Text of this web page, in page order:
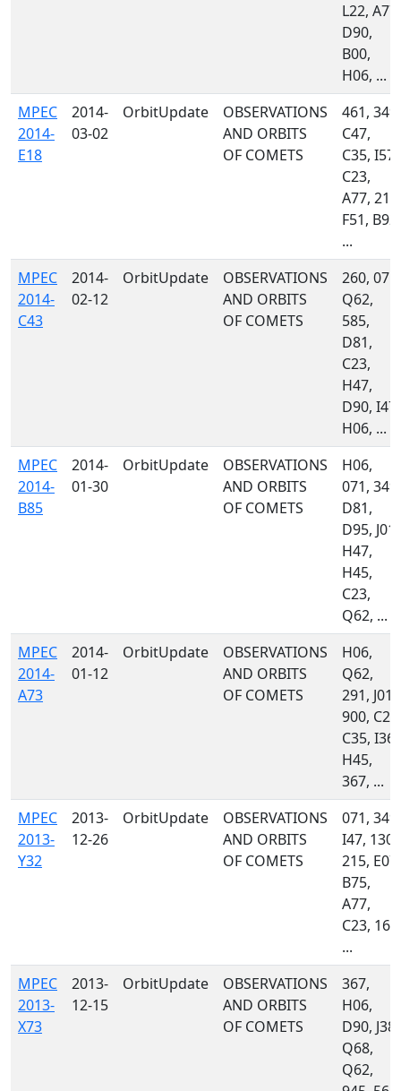
L22, A77,
D90,
B00,
H06, ...
MPEC
2014-
E18
2014-
03-02
OrbitUpdate
OBSERVATIONS
AND ORBITS
OF COMETS
461, 349,
C47,
C35, I57,
C23,
A77, 215,
F51, B92,
...
MPEC
2014-
C43
2014-
02-12
OrbitUpdate
OBSERVATIONS
AND ORBITS
OF COMETS
260, 071,
Q62,
585,
D81,
C23,
H47,
D90, I47,
H06, ...
MPEC
2014-
B85
2014-
01-30
OrbitUpdate
OBSERVATIONS
AND ORBITS
OF COMETS
H06,
071, 349,
D81,
D95, J01,
H47,
H45,
C23,
Q62, ...
MPEC
2014-
A73
2014-
01-12
OrbitUpdate
OBSERVATIONS
AND ORBITS
OF COMETS
H06,
Q62,
291, J01,
900, C23,
C35, I36,
H45,
367, ...
MPEC
2013-
Y32
2013-
12-26
OrbitUpdate
OBSERVATIONS
AND ORBITS
OF COMETS
071, 349,
I47, 130,
215, E07,
B75,
A77,
C23, 160,
...
MPEC
2013-
X73
2013-
12-15
OrbitUpdate
OBSERVATIONS
AND ORBITS
OF COMETS
367,
H06,
D90, J38,
Q68,
Q62,